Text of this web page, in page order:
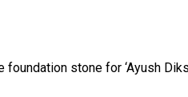
stone for ‘Ayush